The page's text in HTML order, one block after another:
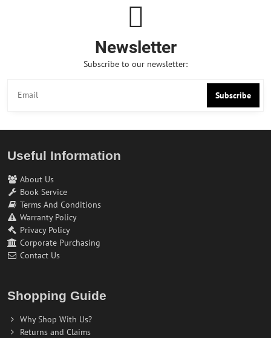
Newsletter
Subscribe to our newsletter:
Subscribe
Useful Information
About Us
Book Service
Terms And Conditions
Warranty Policy
Privacy Policy
Corporate Purchasing
Contact Us
Shopping Guide
Why Shop With Us?
Returns and Claims